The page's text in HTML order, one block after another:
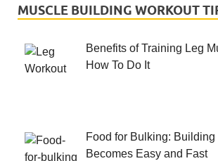
MUSCLE BUILDING WORKOUT
Benefits of Training Leg
How To Do It
Food for Bulking: Building
Becomes Easy and Fast